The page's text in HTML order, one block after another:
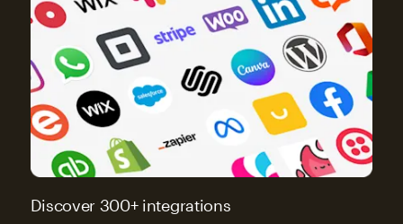
Discover 300+ integrations